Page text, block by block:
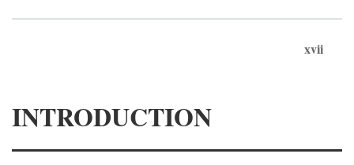
xvii
INTRODUCTION